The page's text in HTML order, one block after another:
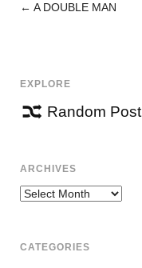
POST
← A DOUBLE MAN
EXPLORE
Random Post
ARCHIVES
Archives
CATEGORIES